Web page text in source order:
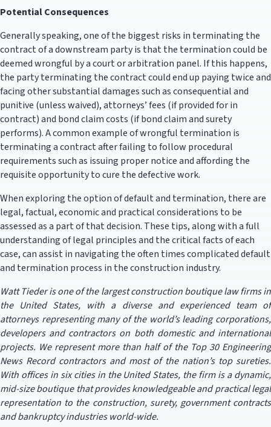
Potential Consequences
Generally speaking, one of the biggest risks in terminating the
contract of a downstream party is that the termination could be
deemed wrongful by a court or arbitration panel. If this happens,
the party terminating the contract could end up paying twice and
facing other substantial damages such as consequential and
punitive (unless waived), attorneys’ fees (if provided for in
contract) and bond claim costs (if bond claim and surety
performs). A common example of wrongful termination is
terminating a contract after failing to follow procedural
requirements such as issuing proper notice and affording the
requisite opportunity to cure the defective work.
When exploring the option of default and termination, there are
legal, factual, economic and practical considerations to be
assessed as a part of that decision. These tips, along with a full
understanding of legal principles and the critical facts of each
case, can assist in navigating the often times complicated default
and termination process in the construction industry.
Watt Tieder is one of the largest construction boutique law firms in
the United States, with a diverse and experienced team of
attorneys representing many of the world’s leading corporations,
developers and contractors on both domestic and international
projects. We represent more than half of the Top 30 Engineering
News Record contractors and most of the nation’s top sureties.
With offices in six cities in the United States, the firm is a dynamic,
mid-size boutique that provides knowledgeable and practical legal
representation to the construction, surety, government contracts
and bankruptcy industries world-wide.